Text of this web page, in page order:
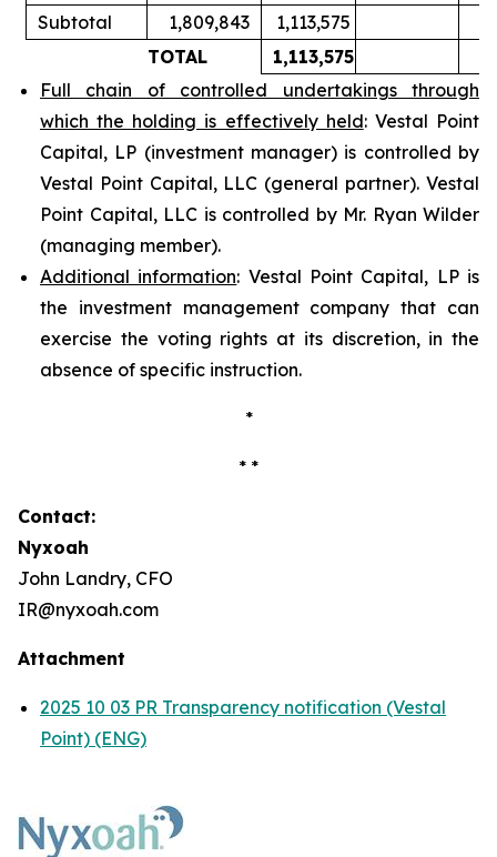
Subtotal 1,809,843 1,113,575
TOTAL
1,113,575
Full chain of controlled undertakings through
which the holding is effectively held: Vestal Point
Capital, LP (investment manager) is controlled by
Vestal Point Capital, LLC (general partner). Vestal
Point Capital, LLC is controlled by Mr. Ryan Wilder
(managing member).
Additional information: Vestal Point Capital, LP is
the investment management company that can
exercise the voting rights at its discretion, in the
absence of specific instruction.
*
* *
Contact:
Nyxoah
John Landry, CFO
IR@nyxoah.com
Attachment
2025 10 03 PR Transparency notification (Vestal
Point) (ENG)